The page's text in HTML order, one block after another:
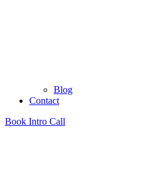
Blog
Contact
Book Intro Call